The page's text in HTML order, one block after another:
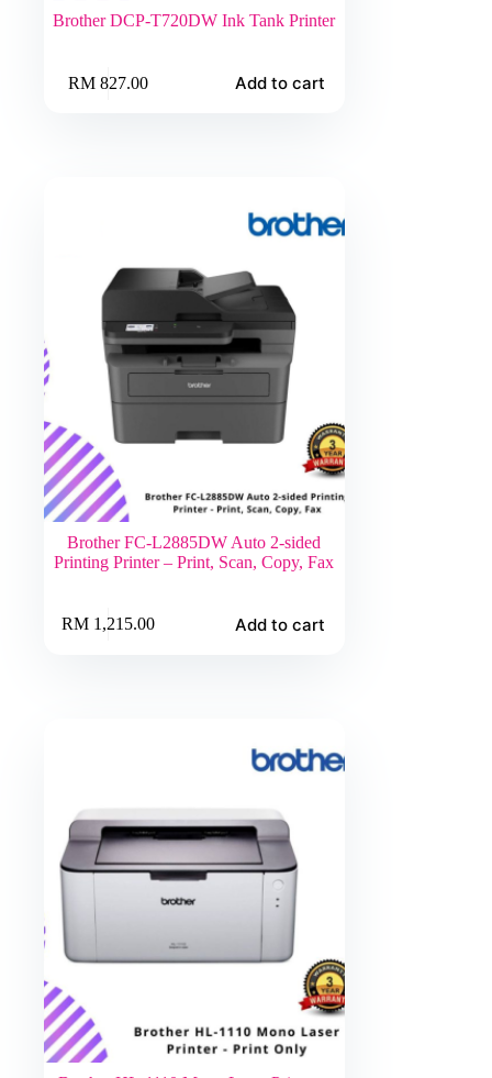
Brother DCP-T720DW Ink Tank Printer
RM827.00 Add to cart
Brother FC-L2885DW Auto 2-sided
Printing Printer – Print, Scan, Copy, Fax
RM1,215.00 Add to cart